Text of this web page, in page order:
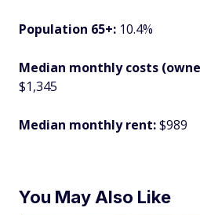
Population 65+: 10.4%
Median monthly costs
$1,345
Median monthly rent:$989
You May Also Like